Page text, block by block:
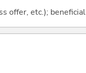
offer, etc.); beneficial